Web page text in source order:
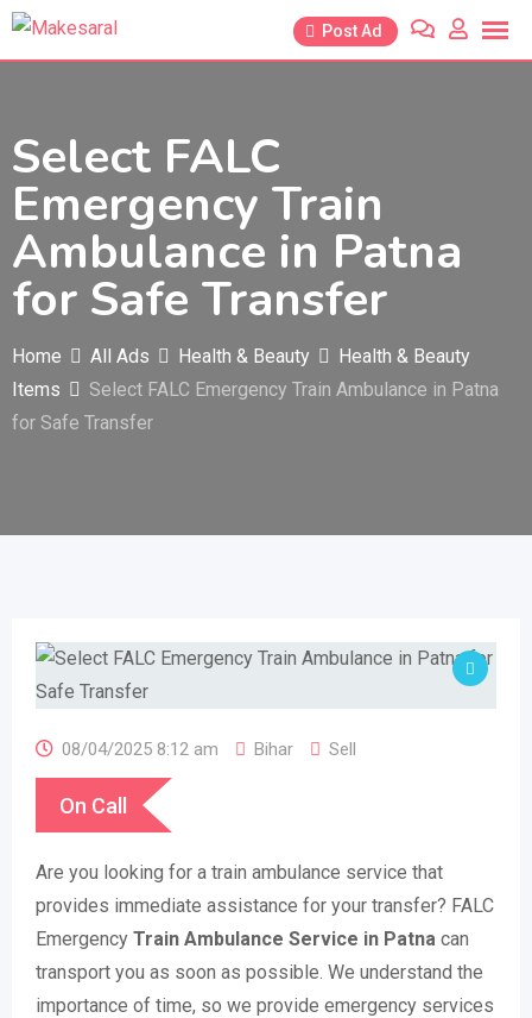
Skip
Post Ad
Select FALC
Emergency Train
Ambulance in Patna
for Safe Transfer
Home All Ads Health & Beauty
Health & Beauty
Items
Select FALC Emergency Train Ambulance in Patna
for Safe Transfer
08/04/2025 8:12 am Bihar Sell
On Call
Are you looking for a train ambulance service that
provides immediate assistance for your transfer? FALC
Emergency Train Ambulance Service in Patna can
transport you as soon as possible. We understand the
importance of time, so we provide emergency services